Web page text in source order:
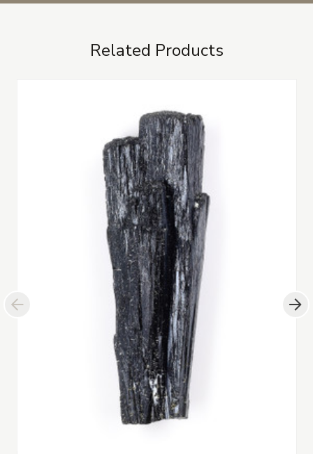
Related Products